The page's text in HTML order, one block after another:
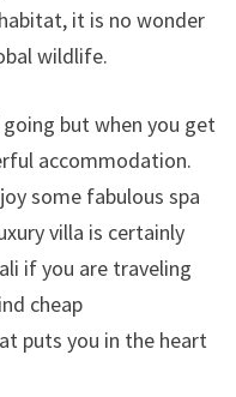
it is no wonder
wildlife.
but when you get
accommodation.
some fabulous spa
villa is certainly
if you are traveling
cheap
puts you in the heart